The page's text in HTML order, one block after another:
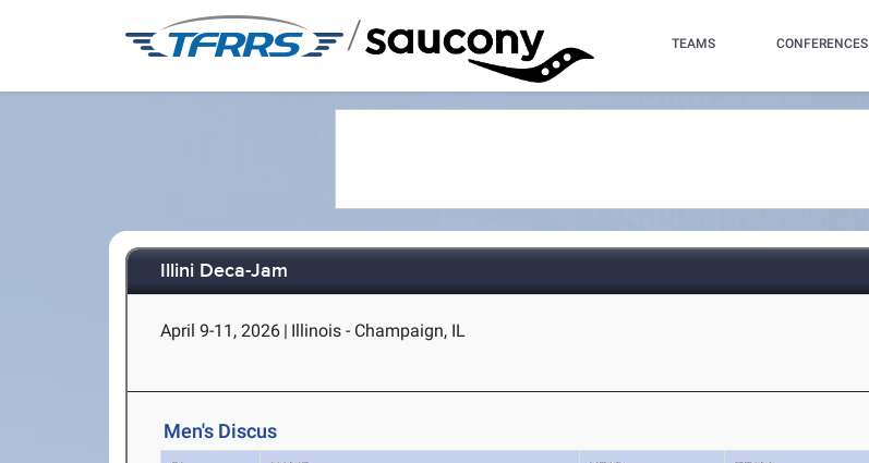
/ TEAMS CONFERENCES
Illini Deca-Jam
April 9-11, 2026 | Illinois - Champaign, IL
Men's Discus